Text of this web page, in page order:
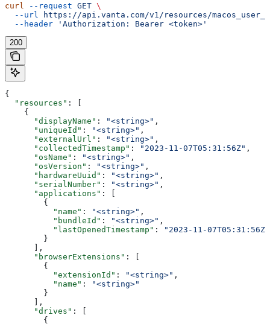
curl --request GET \
  --url
https://api.vanta.com/v1/resources/
  --header
'Authorization: Bearer <token>'
200
{
  "resources"
: [
    {
      "displayName"
: "<string>" ,
      "uniqueId"
: "<string>" ,
      "externalUrl"
: "<string>" ,
      "collectedTimestamp"
: "2023-11-07T05:31:56Z" ,
      "osName"
: "<string>" ,
      "osVersion"
: "<string>" ,
      "hardwareUuid"
: "<string>" ,
      "serialNumber"
: "<string>" ,
      "applications"
: [
        {
          "name"
: "<string>" ,
          "bundleId"
: "<string>" ,
          "lastOpenedTimestamp"
:
"2023-11-07T05:31:56Z"
        }
      ],
      "browserExtensions"
: [
        {
          "extensionId"
: "<string>" ,
          "name"
:
"<string>"
        }
      ],
      "drives"
: [
        {